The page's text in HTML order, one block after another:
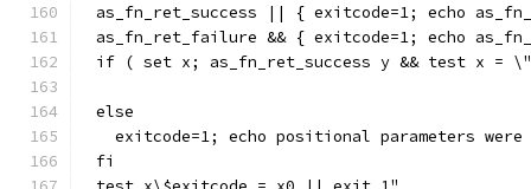
as_fn_ret_success || { exitcode=1; echo
as_fn_ret_failure && { exitcode=1; echo
if ( set x; as_fn_ret_success y && test x =
else
exitcode=1; echo positional parameters were
fi